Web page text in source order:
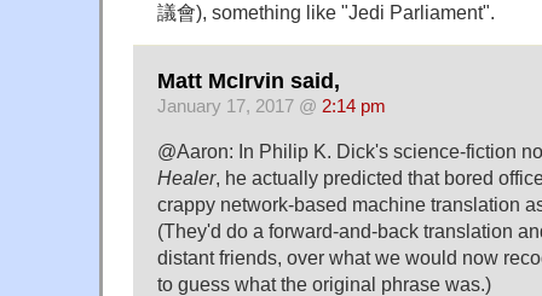
議會), something like "Jedi Parliament".
Matt McIrvin said,
January 17, 2017 @ 2:14 pm
@Aaron: In Philip K. Dick's science-fiction
Healer, he actually predicted that bored
crappy network-based machine translation
(They'd do a forward-and-back translation
distant friends, over what we would now
to guess what the original phrase was.)